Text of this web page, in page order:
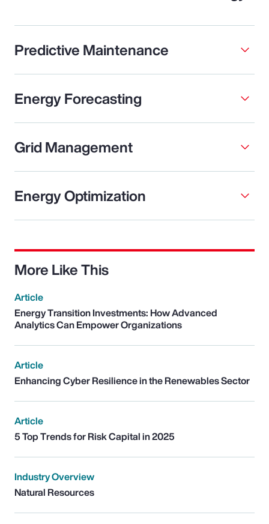
Predictive Maintenance
Energy Forecasting
Grid Management
Energy Optimization
More Like This
Article
Energy Transition Investments: How Advanced
Analytics Can Empower Organizations
Article
Enhancing Cyber Resilience in the Renewables Sector
Article
5 Top Trends for Risk Capital in 2025
Industry Overview
Natural Resources